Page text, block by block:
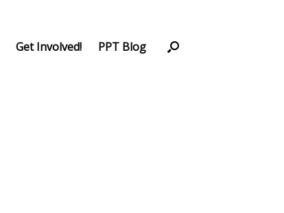
Get Involved! PPT Blog